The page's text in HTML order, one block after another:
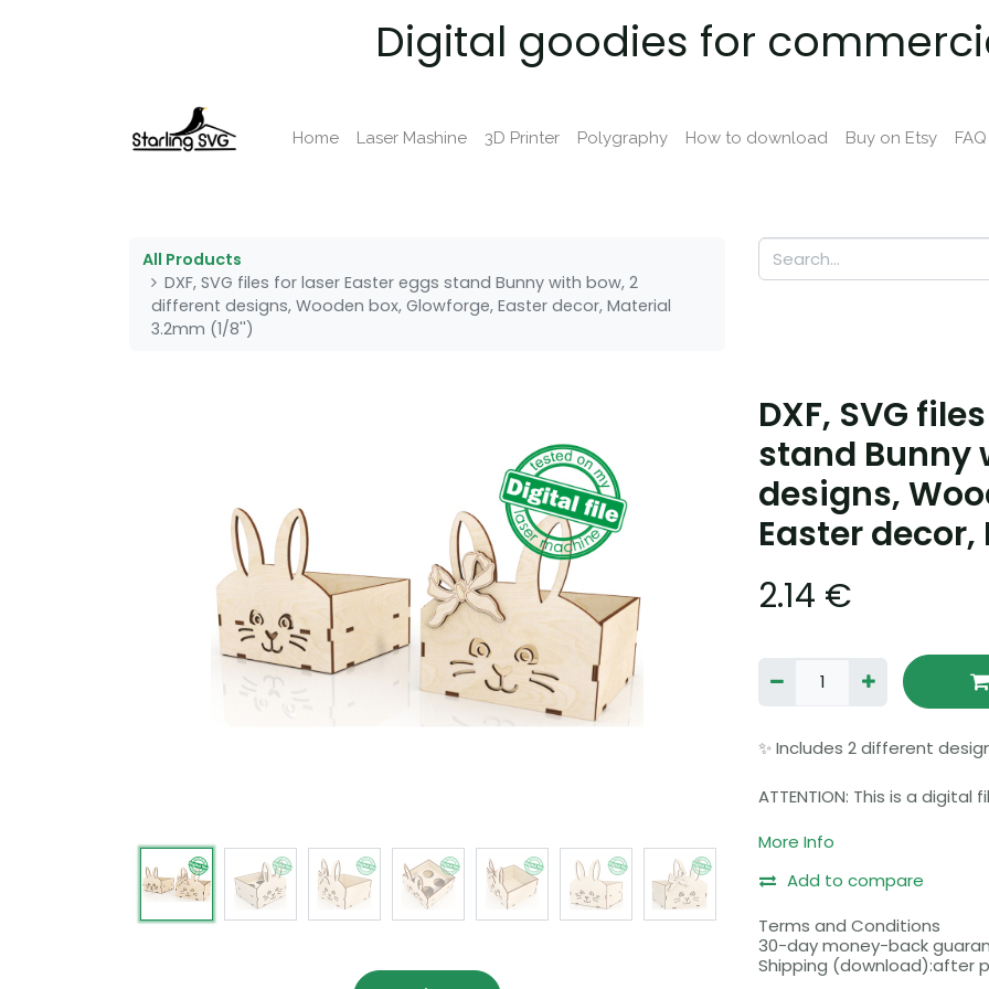
Digital goodies for
Home Laser Mashine 3D Printer Polygraphy How to download Buy on Etsy FAQ
All Products
DXF, SVG files for laser Easter eggs stand Bunny with bow, 2
different designs, Wooden box, Glowforge, Easter decor, Material
3.2mm (1/8'')
DXF, SVG
stand Bunny
designs,
Easter
2.14 €
✨ Includes 2 different
ATTENTION: This is a
payment is received.
Please make sure that
file formats before
Before buying, please read
More Info
Add to compare
Terms and Conditions
30-day money-back
Shipping (download):after